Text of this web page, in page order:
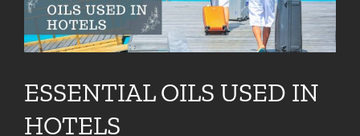
ESSENTIAL OILS USED IN
HOTELS